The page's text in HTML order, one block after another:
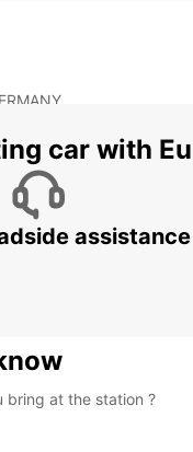
car with
assistance
bring at the station ?